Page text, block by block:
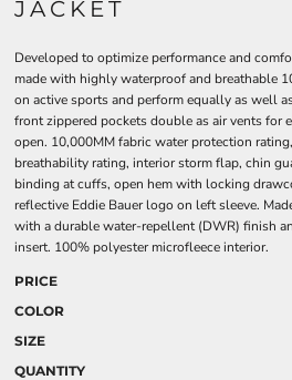
JACKET
Developed to optimize performance and
made with highly waterproof and breathable
on active sports and perform equally as well
front zippered pockets double as air vents for
open. 10,000MM fabric water protection
breathability rating, interior storm flap, chin
binding at cuffs, open hem with locking
reflective Eddie Bauer logo on left sleeve.
with a durable water-repellent (DWR) finish
insert. 100% polyester microfleece interior.
PRICE
COLOR
SIZE
QUANTITY